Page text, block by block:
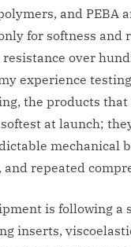
and PEBA
for softness and
over
experience
the products that
at launch;
mechanical
repeated
is following a
inserts,